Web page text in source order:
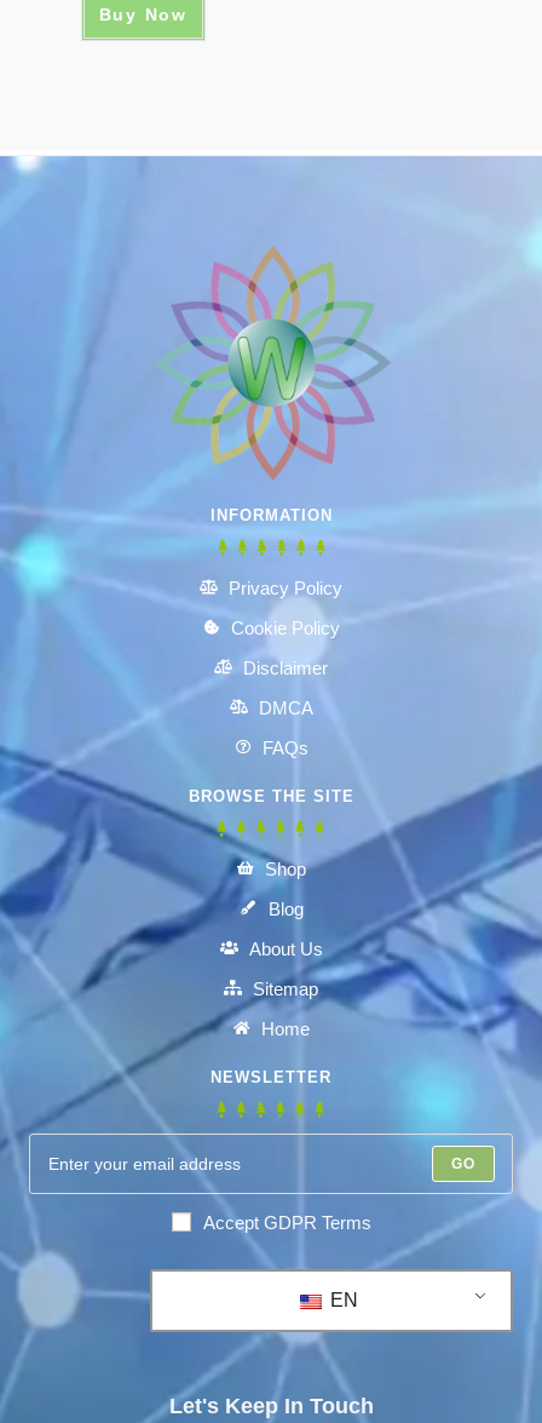
Buy Now
INFORMATION
Privacy Policy
Cookie Policy
Disclaimer
DMCA
FAQs
BROWSE THE SITE
Shop
Blog
About Us
Sitemap
Home
NEWSLETTER
GO
Accept GDPR Terms
EN
Let's Keep In Touch